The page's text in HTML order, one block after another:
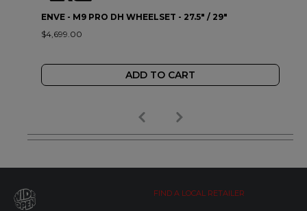
ENVE - M9 PRO DH WHEELSET - 27.5" / 29"
$4,699.00
ADD TO CART
FIND A LOCAL RETAILER